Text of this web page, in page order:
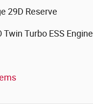
29D Reserve
Turbo ESS Engine